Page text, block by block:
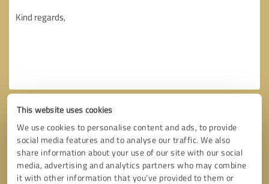
This website uses cookies
We use cookies to personalise content and ads, to provide
social media features and to analyse our traffic. We also
share information about your use of our site with our social
media, advertising and analytics partners who may combine
it with other information that you’ve provided to them or